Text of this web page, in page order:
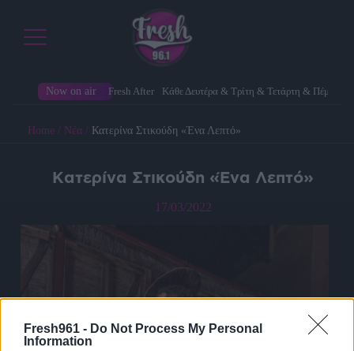
Fresh961 - Do Not Process My Personal
Information
Now on air Fresh After Κάθε Δευτέρα & Τρίτη & Τετάρτη &
Home / Νέα / Κατερίνα Στικούδη «Ένα Λεπτό»
Κατερίνα Στικούδη «Ένα Λεπτό»
17/03/2022